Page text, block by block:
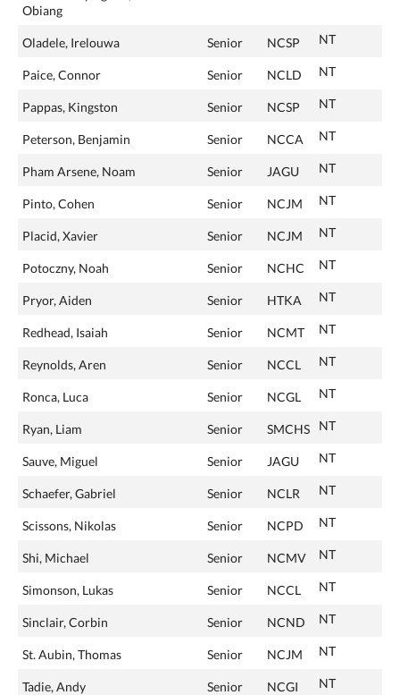
Obiang
Oladele, Irelouwa Senior NCSP NT
Paice, Connor Senior NCLD NT
Pappas, Kingston Senior NCSP NT
Peterson, Benjamin Senior NCCA NT
Pham Arsene, Noam Senior JAGU NT
Pinto, Cohen Senior NCJM NT
Placid, Xavier Senior NCJM NT
Potoczny, Noah Senior NCHC NT
Pryor, Aiden Senior HTKA NT
Redhead, Isaiah Senior NCMT NT
Reynolds, Aren Senior NCCL NT
Ronca, Luca Senior NCGL NT
Ryan, Liam Senior SMCHS NT
Sauve, Miguel Senior JAGU NT
Schaefer, Gabriel Senior NCLR NT
Scissons, Nikolas Senior NCPD NT
Shi, Michael Senior NCMV NT
Simonson, Lukas Senior NCCL NT
Sinclair, Corbin Senior NCND NT
St. Aubin, Thomas Senior NCJM NT
Tadie, Andy Senior NCGI NT